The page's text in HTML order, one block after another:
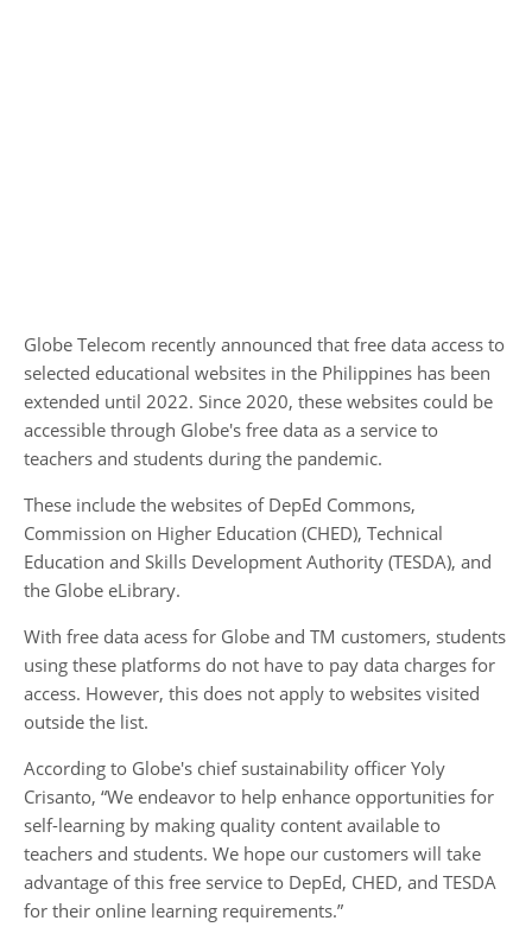
Globe Telecom recently announced that free data access to
selected educational websites in the Philippines has been
extended until 2022. Since 2020, these websites could be
accessible through Globe's free data as a service to
teachers and students during the pandemic.
These include the websites of DepEd Commons,
Commission on Higher Education (CHED), Technical
Education and Skills Development Authority (TESDA), and
the Globe eLibrary.
With free data acess for Globe and TM customers, students
using these platforms do not have to pay data charges for
access. However, this does not apply to websites visited
outside the list.
According to Globe's chief sustainability officer Yoly
Crisanto, “We endeavor to help enhance opportunities for
self-learning by making quality content available to
teachers and students. We hope our customers will take
advantage of this free service to DepEd, CHED, and TESDA
for their online learning requirements.”